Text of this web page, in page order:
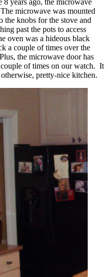
microwave was mounted
knobs for the stove and
past the pots to access
oven was a hideous black
a couple of times over the
the microwave door has
of times on our watch. It
pretty-nice kitchen.